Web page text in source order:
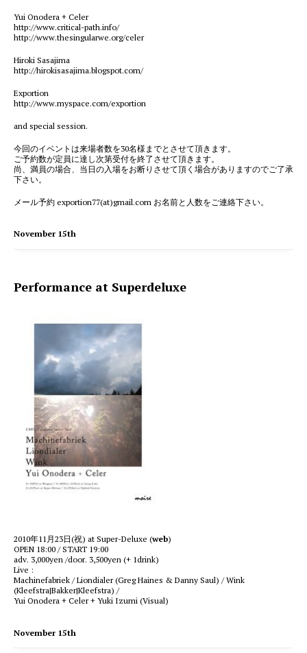
Yui Onodera + Celer
http://www.critical-path.info/
http://www.thesingularwe.org/celer
Hiroki Sasajima
http://hirokisasajima.blogspot.com/
Exportion
http://www.myspace.com/exportion
and special session.
今回のイベントは来場者数を30名様までとさせて頂きます。
ご予約数が定員に達し次第受付を終了させて頂きます。
尚、満員の場合、当日の入場をお断りさせて頂く場合がありますのでご了承
下さい。
メール予約 exportion77(at)gmail.com お名前と人数をご連絡下さい。
November 15th
Performance at Superdeluxe
2010年11月23日(祝) at Super-Deluxe (web)
OPEN 18:00 / START 19:00
adv. 3,000yen /door. 3,500yen (+ 1drink)
Live :
Machinefabriek / Liondialer (Greg Haines & Danny Saul) / Wink
(Kleefstra|Bakker|Kleefstra) /
Yui Onodera + Celer + Yuki Izumi (Visual)
November 15th